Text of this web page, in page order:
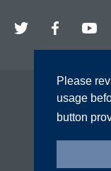
Please
usage
button
Twitter Facebook